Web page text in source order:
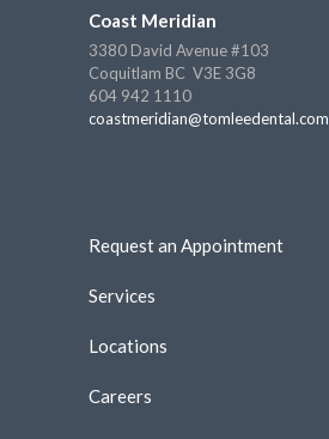
Coast Meridian
3380 David Avenue #103
Coquitlam BC V3E 3G8
604 942 1110
coastmeridian@tomleedental.com
Request an Appointment
Services
Locations
Careers